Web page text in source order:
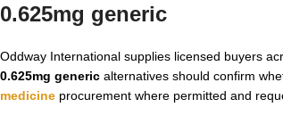
0.625mg generic
Oddway International supplies licensed buyers
0.625mg generic alternatives should confirm
medicine procurement where permitted and